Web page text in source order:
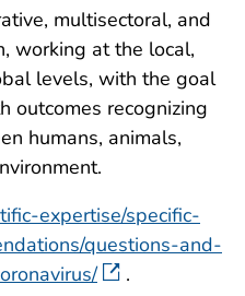
multisectoral, and
working at the local,
levels, with the goal
outcomes recognizing
humans, animals,
expertise/specific-
questions-and-
.